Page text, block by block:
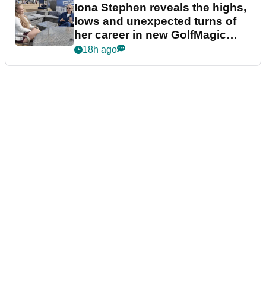
Iona Stephen reveals the highs,
lows and unexpected turns of
her career in new GolfMagic
podcast Her Game
18h ago